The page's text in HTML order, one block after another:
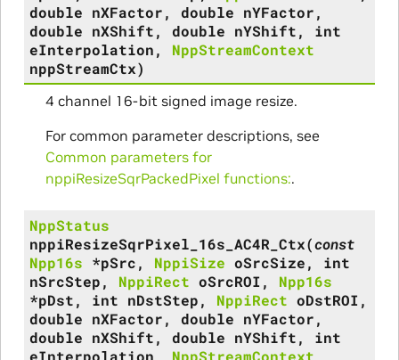
double nXFactor, double nYFactor,
double nXShift, double nYShift, int
eInterpolation, NppStreamContext
nppStreamCtx)
4 channel 16-bit signed image resize.
For common parameter descriptions, see
Common parameters for
nppiResizeSqrPackedPixel functions:.
NppStatus
nppiResizeSqrPixel_16s_AC4R_Ctx(const
Npp16s *pSrc, NppiSize oSrcSize, int
nSrcStep, NppiRect oSrcROI , Npp16s
*pDst, int nDstStep, NppiRect oDstROI ,
double nXFactor, double nYFactor,
double nXShift, double nYShift, int